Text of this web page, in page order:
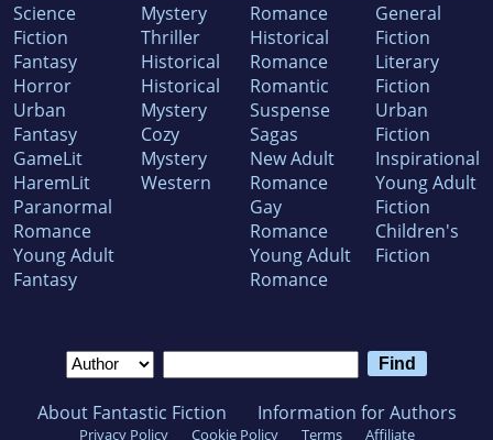
Science
Fiction
Fantasy
Horror
Urban
Fantasy
GameLit
HaremLit
Paranormal
Romance
Young Adult
Fantasy
Mystery
Thriller
Historical
Historical
Mystery
Cozy
Mystery
Western
Romance
Historical
Romance
Romantic
Suspense
Sagas
New Adult
Romance
Gay
Romance
Young Adult
Romance
General
Fiction
Literary
Fiction
Urban
Fiction
Inspirational
Young Adult
Fiction
Children's
Fiction
About Fantastic Fiction Information for Authors
Privacy Policy Cookie Policy Terms Affiliate